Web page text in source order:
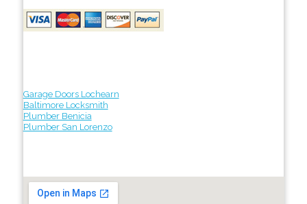
Garage Doors Lochearn
Baltimore Locksmith
Plumber Benicia
Plumber San Lorenzo